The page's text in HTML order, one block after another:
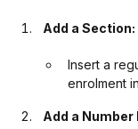
Add a Section:
Insert a
enrolment
Add a